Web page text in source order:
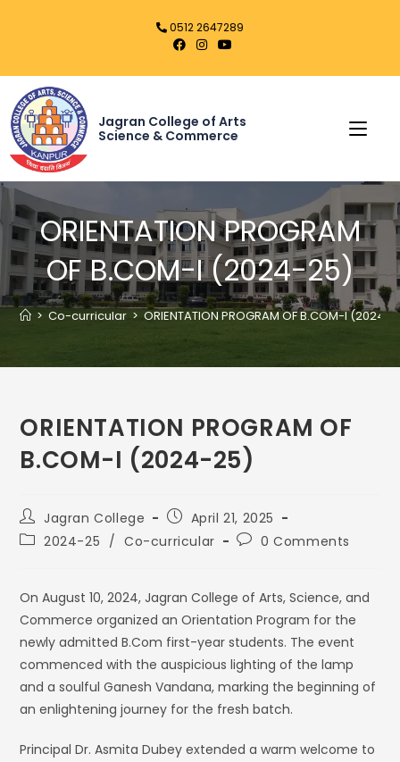
0512 2647289
Jagran College of Arts
Science & Commerce
ORIENTATION PROGRAM
OF B.COM-I (2024-25)
> Co-curricular > ORIENTATION PROGRAM OF B.COM-I (2024-
ORIENTATION PROGRAM OF
B.COM-I (2024-25)
Jagran College
April 21, 2025
2024-25 / Co-curricular 0 Comments
On August 10, 2024, Jagran College of Arts, Science, and
Commerce organized an Orientation Program for the
newly admitted B.Com first-year students. The event
commenced with the auspicious lighting of the lamp
and a soulful Ganesh Vandana, marking the beginning of
an enlightening journey for the fresh batch.
Principal Dr. Asmita Dubey extended a warm welcome to